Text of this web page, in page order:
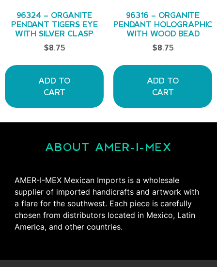
96324 – ORGANITE
PENDANT TIGERS EYE
WITH SILVER CLASP
$8.75
ADD TO
CART
96316 – ORGANITE
PENDANT HOLOGRAPHIC
WITH WOOD BEAD
$8.75
ADD TO
CART
ABOUT AMER-I-MEX
AMER-I-MEX Mexican Imports is a wholesale
supplier of imported handicrafts and artwork with
a flare for the southwest. Each piece is carefully
chosen from distributors located in Mexico, Latin
America, and other countries.